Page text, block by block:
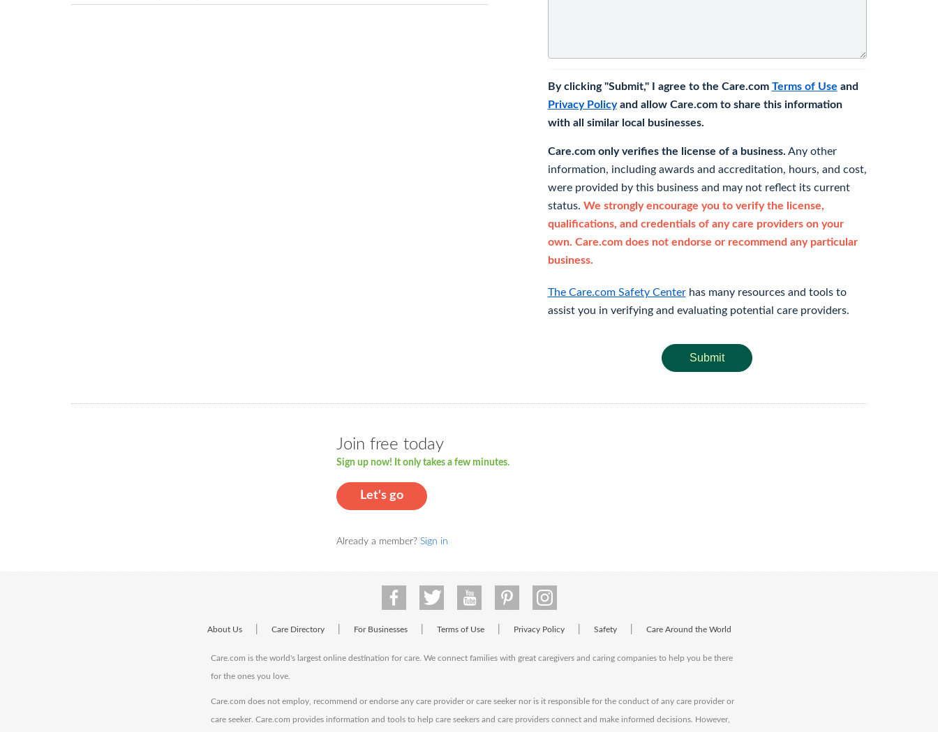
By clicking "Submit," I agree to the Care.com Terms of Use and
Privacy Policyand allow Care.com to share this information
with all similar local businesses.
Care.com only verifies the license of a business. Any other
information, including awards and accreditation, hours, and cost,
were provided by this business and may not reflect its current
status. We strongly encourage you to verify the license,
qualifications, and credentials of any care providers on your
own. Care.com does not endorse or recommend any particular
business.
The Care.com Safety Centerhas many resources and tools to
assist you in verifying and evaluating potential care providers.
Submit
Join free today
Sign up now! It only takes a few minutes.
Let's go
Already a member? Sign in
About Us Care Directory For Businesses Terms of Use Privacy Policy Safety Care Around the World
Care.com is the world's largest online destination for care. We connect families with great caregivers and caring companies to help you be there
for the ones you love.
Care.com does not employ, recommend or endorse any care provider or care seeker nor is it responsible for the conduct of any care provider or
care seeker. Care.com provides information and tools to help care seekers and care providers connect and make informed decisions. However,